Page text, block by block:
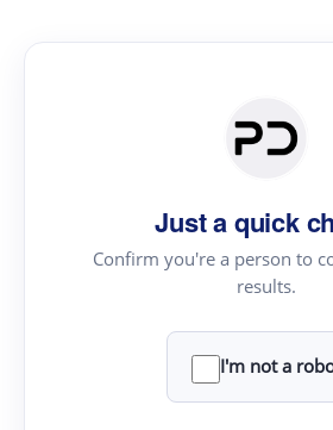
Just a quick
Confirm you're a person to
results.
I'm not a